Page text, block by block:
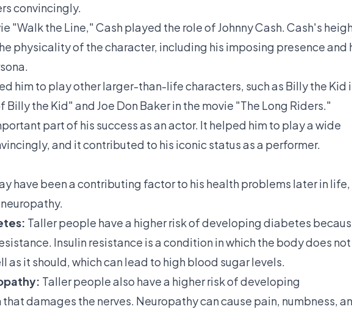
convincingly.
"Walk the Line," Cash played the role of Johnny Cash. Cash's
physicality of the character, including his imposing presence and
him to play other larger-than-life characters, such as Billy the Kid
Billy the Kid" and Joe Don Baker in the movie "The Long Riders."
part of his success as an actor. It helped him to play a wide
and it contributed to his iconic status as a performer.
have been a contributing factor to his health problems later in life,
Taller people have a higher risk of developing diabetes
Insulin resistance is a condition in which the body does not
as it should, which can lead to high blood sugar levels.
Taller people also have a higher risk of developing
damages the nerves. Neuropathy can cause pain, numbness,